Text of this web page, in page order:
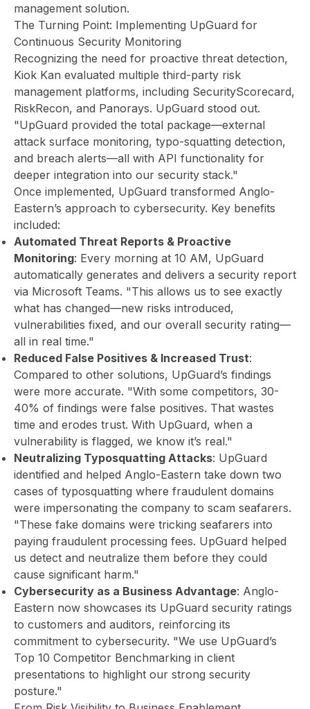
management solution.
The Turning Point: Implementing UpGuard for
Continuous Security Monitoring
Recognizing the need for proactive threat detection,
Kiok Kan evaluated multiple third-party risk
management platforms, including SecurityScorecard,
RiskRecon, and Panorays. UpGuard stood out.
"UpGuard provided the total package—external
attack surface monitoring, typo-squatting detection,
and breach alerts—all with API functionality for
deeper integration into our security stack."
Once implemented, UpGuard transformed Anglo-
Eastern’s approach to cybersecurity. Key benefits
included:
Automated Threat Reports & Proactive
Monitoring: Every morning at 10 AM, UpGuard
automatically generates and delivers a security report
via Microsoft Teams. "This allows us to see exactly
what has changed—new risks introduced,
vulnerabilities fixed, and our overall security rating—
all in real time."
Reduced False Positives & Increased Trust:
Compared to other solutions, UpGuard’s findings
were more accurate. "With some competitors, 30-
40% of findings were false positives. That wastes
time and erodes trust. With UpGuard, when a
vulnerability is flagged, we know it’s real."
Neutralizing Typosquatting Attacks: UpGuard
identified and helped Anglo-Eastern take down two
cases of typosquatting where fraudulent domains
were impersonating the company to scam seafarers.
"These fake domains were tricking seafarers into
paying fraudulent processing fees. UpGuard helped
us detect and neutralize them before they could
cause significant harm."
Cybersecurity as a Business Advantage: Anglo-
Eastern now showcases its UpGuard security ratings
to customers and auditors, reinforcing its
commitment to cybersecurity. "We use UpGuard’s
Top 10 Competitor Benchmarking in client
presentations to highlight our strong security
posture."